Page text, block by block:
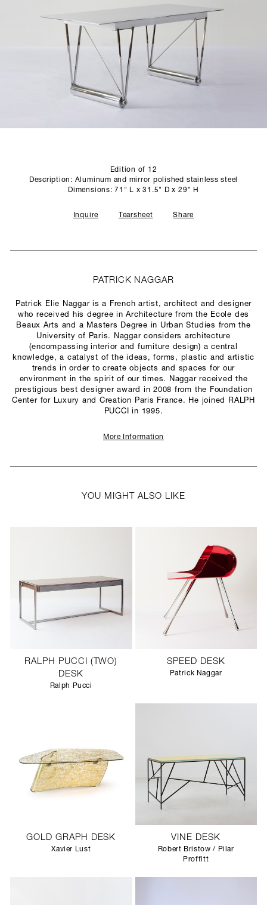
Edition of 12
Description: Aluminum and mirror polished stainless steel
Dimensions: 71" L x 31.5" D x 29" H
Inquire Tearsheet Share
PATRICK NAGGAR
Patrick Elie Naggar is a French artist, architect and designer
who received his degree in Architecture from the Ecole des
Beaux Arts and a Masters Degree in Urban Studies from the
University of Paris. Naggar considers architecture
(encompassing interior and furniture design) a central
knowledge, a catalyst of the ideas, forms, plastic and artistic
trends in order to create objects and spaces for our
environment in the spirit of our times. Naggar received the
prestigious best designer award in 2008 from the Foundation
Center for Luxury and Creation Paris France. He joined RALPH
PUCCI in 1995.
More Information
YOU MIGHT ALSO LIKE
RALPH PUCCI (TWO)
DESK
Ralph Pucci
SPEED DESK
Patrick Naggar
GOLD GRAPH DESK
Xavier Lust
VINE DESK
Robert Bristow / Pilar
Proffitt